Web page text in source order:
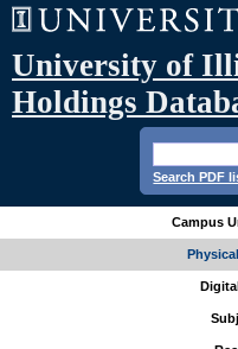
University of
Holdings
Search PDF
Campus